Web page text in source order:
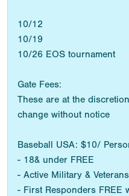
10/12
10/19
10/26 EOS tournament
Gate Fees:
These are at the
change without notice
Baseball USA: $10/
- 18& under FREE
- Active Military &
- First Responders FREE